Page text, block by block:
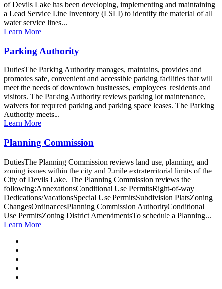
of Devils Lake has been developing, implementing and maintaining
a Lead Service Line Inventory (LSLI) to identify the material of all
water service lines...
Learn More
Parking Authority
DutiesThe Parking Authority manages, maintains, provides and
promotes safe, convenient and accessible parking facilities that will
meet the needs of downtown businesses, employees, residents and
visitors. The Parking Authority reviews parking lot maintenance,
waivers for required parking and parking space leases. The Parking
Authority meets...
Learn More
Planning Commission
DutiesThe Planning Commission reviews land use, planning, and
zoning issues within the city and 2-mile extraterritorial limits of the
City of Devils Lake. The Planning Commission reviews the
following:AnnexationsConditional Use PermitsRight-of-way
Dedications/VacationsSpecial Use PermitsSubdivision PlatsZoning
ChangesOrdinancesPlanning Commission AuthorityConditional
Use PermitsZoning District AmendmentsTo schedule a Planning...
Learn More